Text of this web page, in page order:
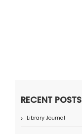
RECENT POSTS
Library Journal